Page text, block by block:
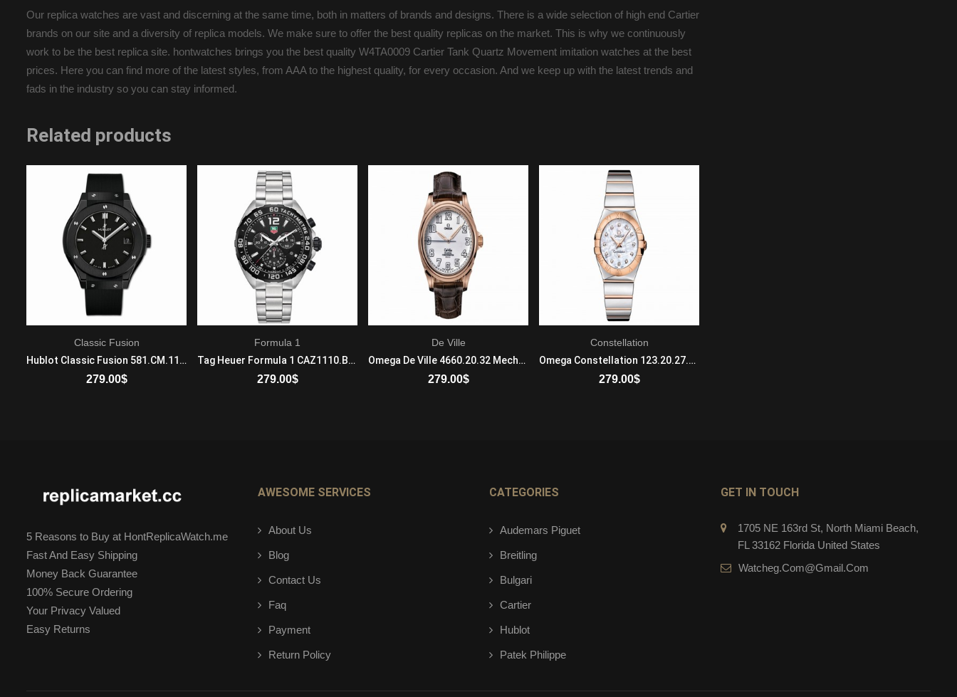
Our replica watches are vast and discerning at the same time, both in matters of brands and designs. There is a wide selection of high end Cartier
brands on our site and a diversity of replica models. We make sure to offer the best quality replicas on the market. This is why we continuously
work to be the best replica site. hontwatches brings you the best quality W4TA0009 Cartier Tank Quartz Movement imitation watches at the best
prices. Here you can find more of the latest styles, from AAA to the highest quality, for every occasion. And we keep up with the latest trends and
fads in the industry so you can stay informed.
Related products
Classic Fusion
Hublot Classic Fusion 581.CM.1171.RX Quartz Movement Ladies Ceramic Black
279.00$
Formula 1
Tag Heuer Formula 1 CAZ1110.BA0877 Quartz Movement Mens Stainless steel
279.00$
De Ville
Omega De Ville 4660.20.32 Mechanical with automatic winding Mens 18k Rose Gold Brown
279.00$
Constellation
Omega Constellation 123.20.27.60.55.003 Quartz Movement Ladies SS/18KRG
279.00$
5 Reasons to Buy at HontReplicaWatch.me
Fast And Easy Shipping
Money Back Guarantee
100% Secure Ordering
Your Privacy Valued
Easy Returns
AWESOME SERVICES
About Us
Blog
Contact Us
Faq
Payment
Return Policy
CATEGORIES
Audemars Piguet
Breitling
Bulgari
Cartier
Hublot
Patek Philippe
GET IN TOUCH
1705 NE 163rd St, North Miami Beach,
FL 33162 Florida United States
Watcheg.com@gmail.com